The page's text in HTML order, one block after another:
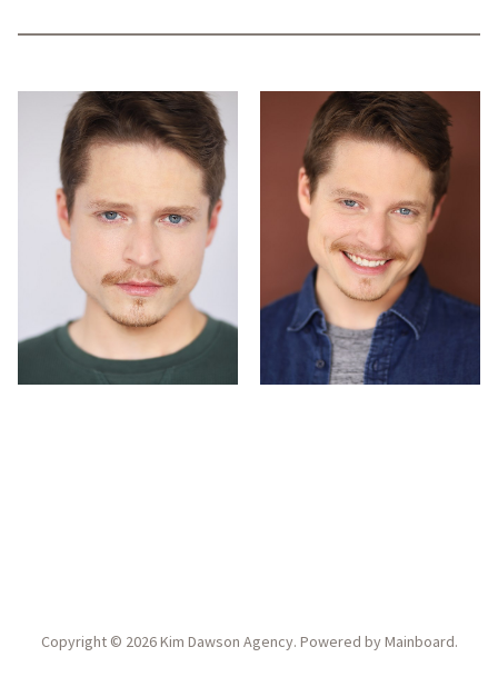
Copyright © 2026Kim Dawson Agency. Powered byMainboard.